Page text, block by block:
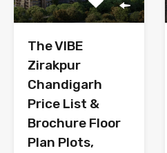
The VIBE
Zirakpur
Chandigarh
Price List &
Brochure Floor
Plan Plots,